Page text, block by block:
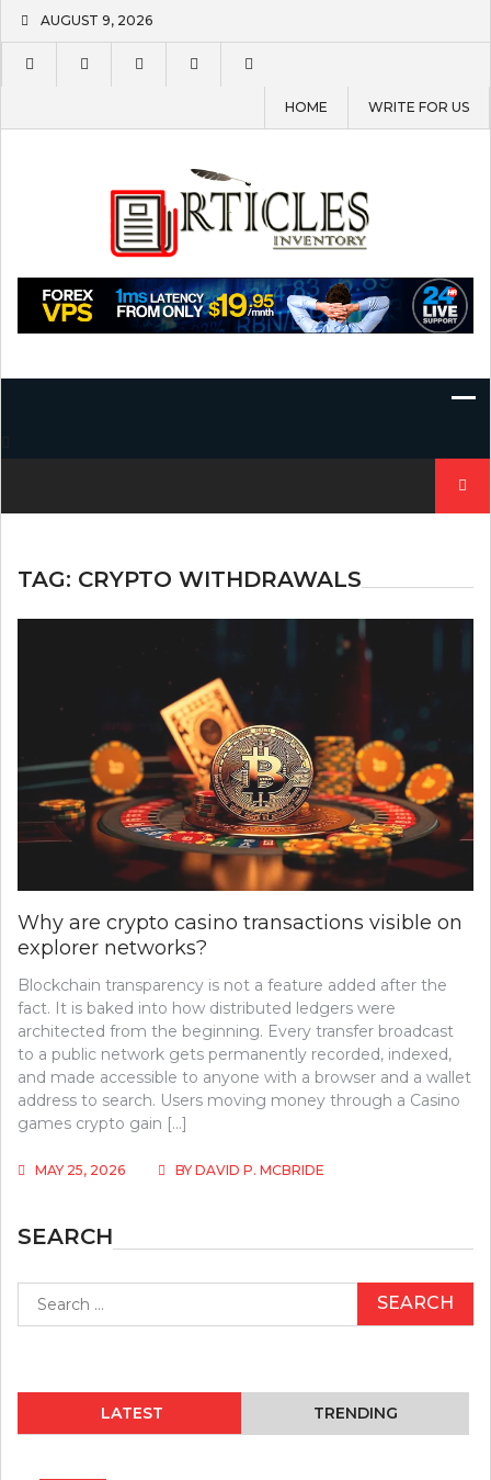
content
AUGUST 9, 2026
HOME WRITE FOR US
TAG: CRYPTO WITHDRAWALS
Why are crypto casino transactions visible on
explorer networks?
Blockchain transparency is not a feature added after the
fact. It is baked into how distributed ledgers were
architected from the beginning. Every transfer broadcast
to a public network gets permanently recorded, indexed,
and made accessible to anyone with a browser and a wallet
address to search. Users moving money through a Casino
games crypto gain […]
MAY 25, 2026 BY DAVID P. MCBRIDE
SEARCH
for:
LATEST TRENDING